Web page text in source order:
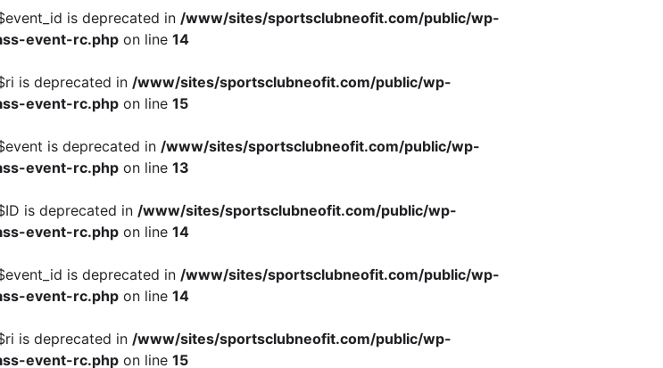
is deprecated in /www/sites/sportsclubneofit.com/public/wp-
event-rc.php on line 14
is deprecated in /www/sites/sportsclubneofit.com/public/wp-
event-rc.php on line 15
is deprecated in /www/sites/sportsclubneofit.com/public/wp-
event-rc.php on line 13
is deprecated in /www/sites/sportsclubneofit.com/public/wp-
event-rc.php on line 14
is deprecated in /www/sites/sportsclubneofit.com/public/wp-
event-rc.php on line 14
is deprecated in /www/sites/sportsclubneofit.com/public/wp-
event-rc.php on line 15